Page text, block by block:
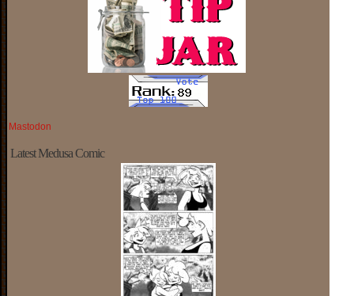
Mastodon
Latest Medusa Comic